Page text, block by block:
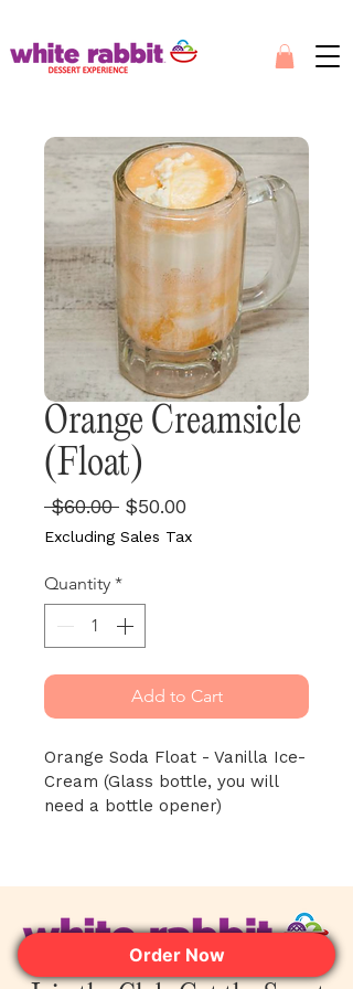
Orange Creamsicle
(Float)
$60.00 Regular
Price
$50.00
Price
Excluding Sales Tax
Quantity *
Add to Cart
Orange Soda Float - Vanilla Ice-
Cream (Glass bottle, you will
need a bottle opener)
Order Now